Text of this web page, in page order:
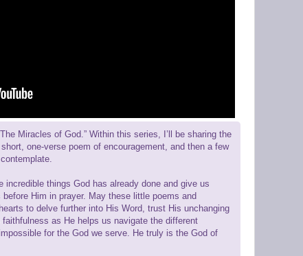
Miracles of God.” Within this series, I’ll be sharing the
one-verse poem of encouragement, and then a few
incredible things God has already done and give us
Him in prayer. May these little poems and
to delve further into His Word, trust His unchanging
as He helps us navigate the different
for the God we serve. He truly is the God of